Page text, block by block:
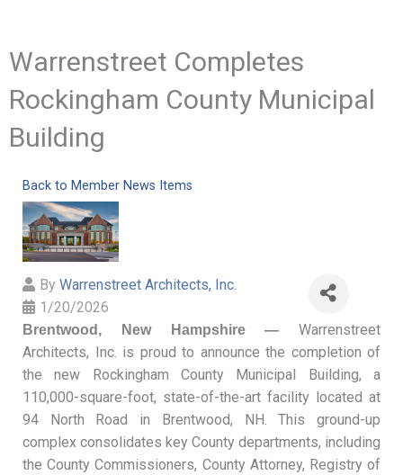
Warrenstreet Completes
Rockingham County Municipal
Building
Back to Member News Items
By Warrenstreet Architects, Inc.
1/20/2026
Brentwood, New Hampshire — Warrenstreet
Architects, Inc. is proud to announce the completion of
the new Rockingham County Municipal Building, a
110,000-square-foot, state-of-the-art facility located at
94 North Road in Brentwood, NH. This ground-up
complex consolidates key County departments, including
the County Commissioners, County Attorney, Registry of